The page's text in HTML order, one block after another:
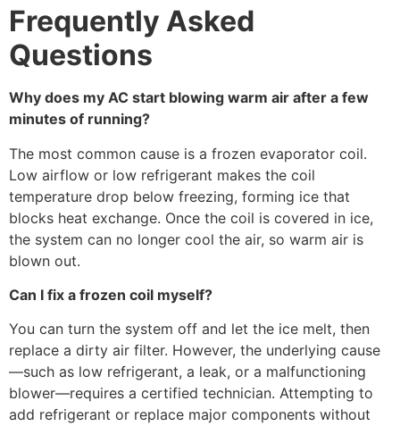
Frequently Asked
Questions
Why does my AC start blowing warm air after a few
minutes of running?
The most common cause is a frozen evaporator coil.
Low airflow or low refrigerant makes the coil
temperature drop below freezing, forming ice that
blocks heat exchange. Once the coil is covered in ice,
the system can no longer cool the air, so warm air is
blown out.
Can I fix a frozen coil myself?
You can turn the system off and let the ice melt, then
replace a dirty air filter. However, the underlying cause
—such as low refrigerant, a leak, or a malfunctioning
blower—requires a certified technician. Attempting to
add refrigerant or replace major components without